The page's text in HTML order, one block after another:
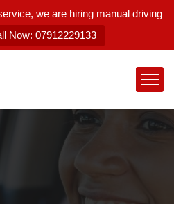
we are hiring manual driving
Now: 07912229133